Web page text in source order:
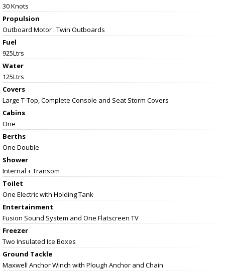
30 Knots
Propulsion
Outboard Motor : Twin Outboards
Fuel
925Ltrs
Water
125Ltrs
Covers
Large T-Top, Complete Console and Seat Storm Covers
Cabins
One
Berths
One Double
Shower
Internal + Transom
Toilet
One Electric with Holding Tank
Entertainment
Fusion Sound System and One Flatscreen TV
Freezer
Two Insulated Ice Boxes
Ground Tackle
Maxwell Anchor Winch with Plough Anchor and Chain